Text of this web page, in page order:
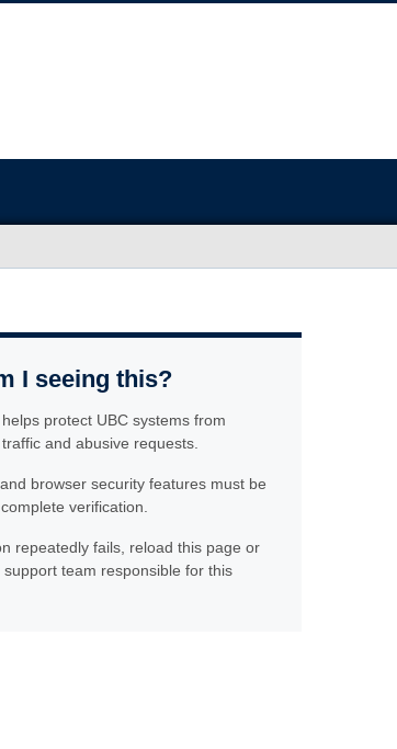
I seeing this?
protect UBC systems from
and abusive requests.
browser security features must be
verification.
repeatedly fails, reload this page or
support team responsible for this